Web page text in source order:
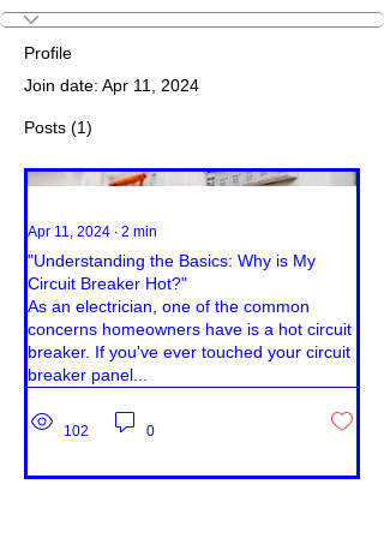
Profile
Join date: Apr 11, 2024
Posts (1)
Apr 11, 2024 ∙ 2 min
"Understanding the Basics: Why is My
Circuit Breaker Hot?"
As an electrician, one of the common
concerns homeowners have is a hot circuit
breaker. If you've ever touched your circuit
breaker panel...
102 0